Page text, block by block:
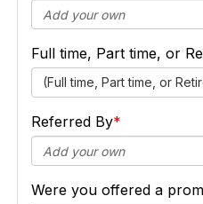
Full time, Part time, or
(Full time, Part time, or
Referred By
Were you offered a